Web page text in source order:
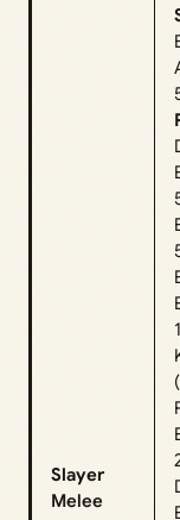
Slayer
Melee